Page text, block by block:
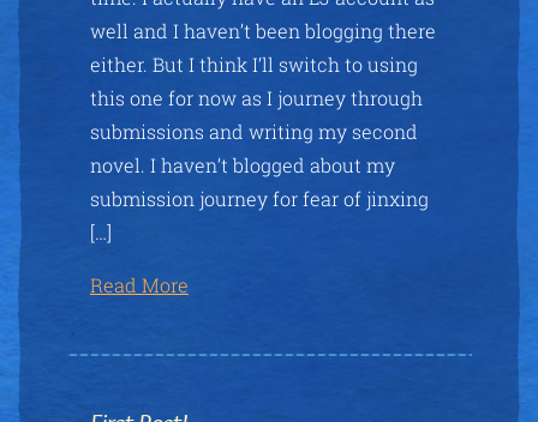
well and I haven’t been blogging there
either. But I think I’ll switch to using
this one for now as I journey through
submissions and writing my second
novel. I haven’t blogged about my
submission journey for fear of jinxing
[…]
Read More